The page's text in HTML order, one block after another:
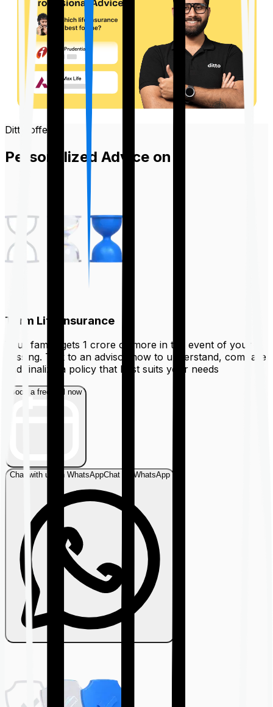
Ditto offers
Personalized Advice on
Term Life Insurance
Your family gets ₹1 crore or more in the event of your
passing. Talk to an advisor now to understand, compare
and finalize a policy that best suits your needs
Book a free call now
Chat with us on WhatsAppChat on WhatsApp